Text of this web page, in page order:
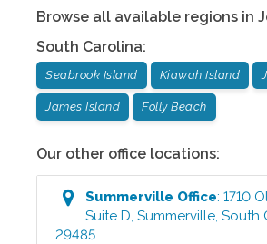
Browse all available regions in
South Carolina:
Seabrook Island Kiawah Island
James Island Folly Beach
Our other office locations:
Summerville Office:1710
Suite D ,Summerville ,South
29485